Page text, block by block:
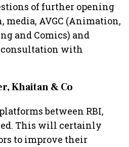
of further opening
media, AVGC (Animation,
and Comics) and
with
Khaitan & Co
between RBI,
This will certainly
to improve their